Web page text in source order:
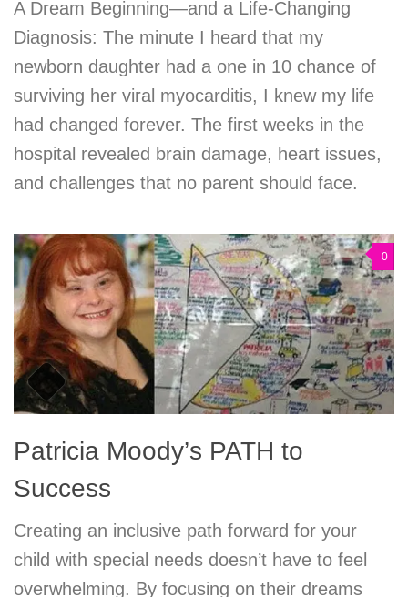
A Dream Beginning—and a Life-Changing
Diagnosis: The minute I heard that my
newborn daughter had a one in 10 chance of
surviving her viral myocarditis, I knew my life
had changed forever. The first weeks in the
hospital revealed brain damage, heart issues,
and challenges that no parent should face.
0
Patricia Moody’s PATH to
Success
Creating an inclusive path forward for your
child with special needs doesn’t have to feel
overwhelming. By focusing on their dreams